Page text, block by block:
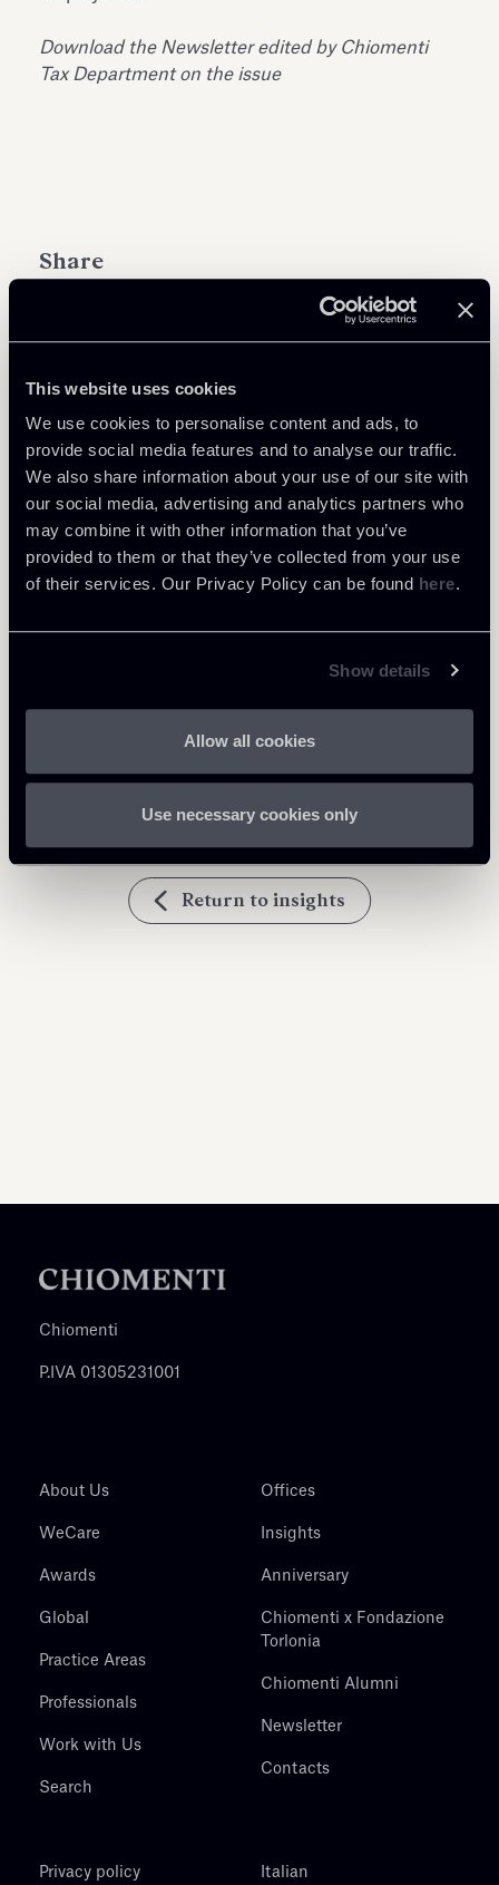
This website uses cookies
We use cookies to personalise content and ads, to
provide social media features and to analyse our traffic.
We also share information about your use of our site with
our social media, advertising and analytics partners who
may combine it with other information that you’ve
provided to them or that they’ve collected from your use
of their services. Our Privacy Policy can be found here.
Show details
Allow all cookies
Use necessary cookies only
Learn more
Tax
Download Attachments
Newsletter-Abolition-of-ACE-
reinvested-earnings-
22012019DOCX.docx
Download the Newsletter edited by Chiomenti
Tax Department on the issue
Share
Return to insights
Chiomenti
P.IVA 01305231001
About Us
WeCare
Awards
Global
Practice Areas
Professionals
Work with Us
Search
Offices
Insights
Anniversary
Chiomenti x Fondazione
Torlonia
Chiomenti Alumni
Newsletter
Contacts
Privacy policy Italian